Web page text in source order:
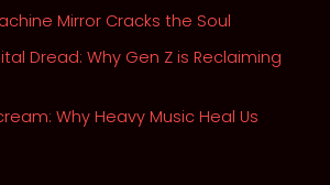
Mirror Cracks the Soul
Dread: Why Gen Z is Reclaiming
Why Heavy Music Heal Us